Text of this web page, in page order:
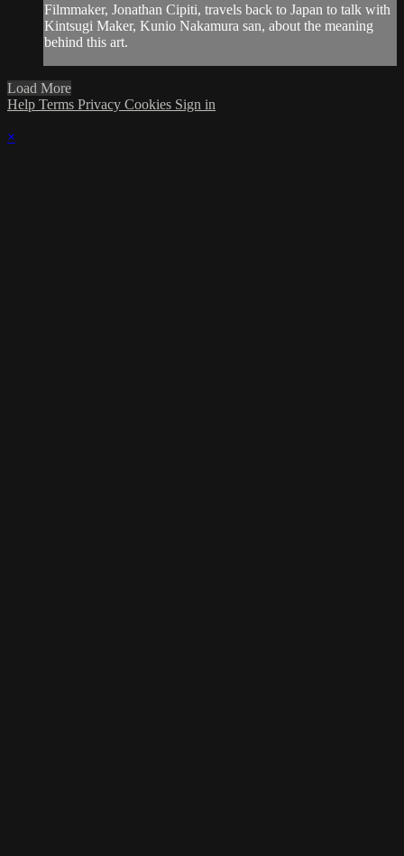
Filmmaker, Jonathan Cipiti, travels back to Japan to talk with
Kintsugi Maker, Kunio Nakamura san, about the meaning
behind this art.
Load More
Help Terms Privacy Cookies Sign in
×